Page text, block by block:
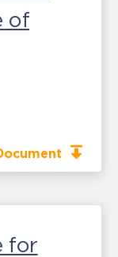
of
for